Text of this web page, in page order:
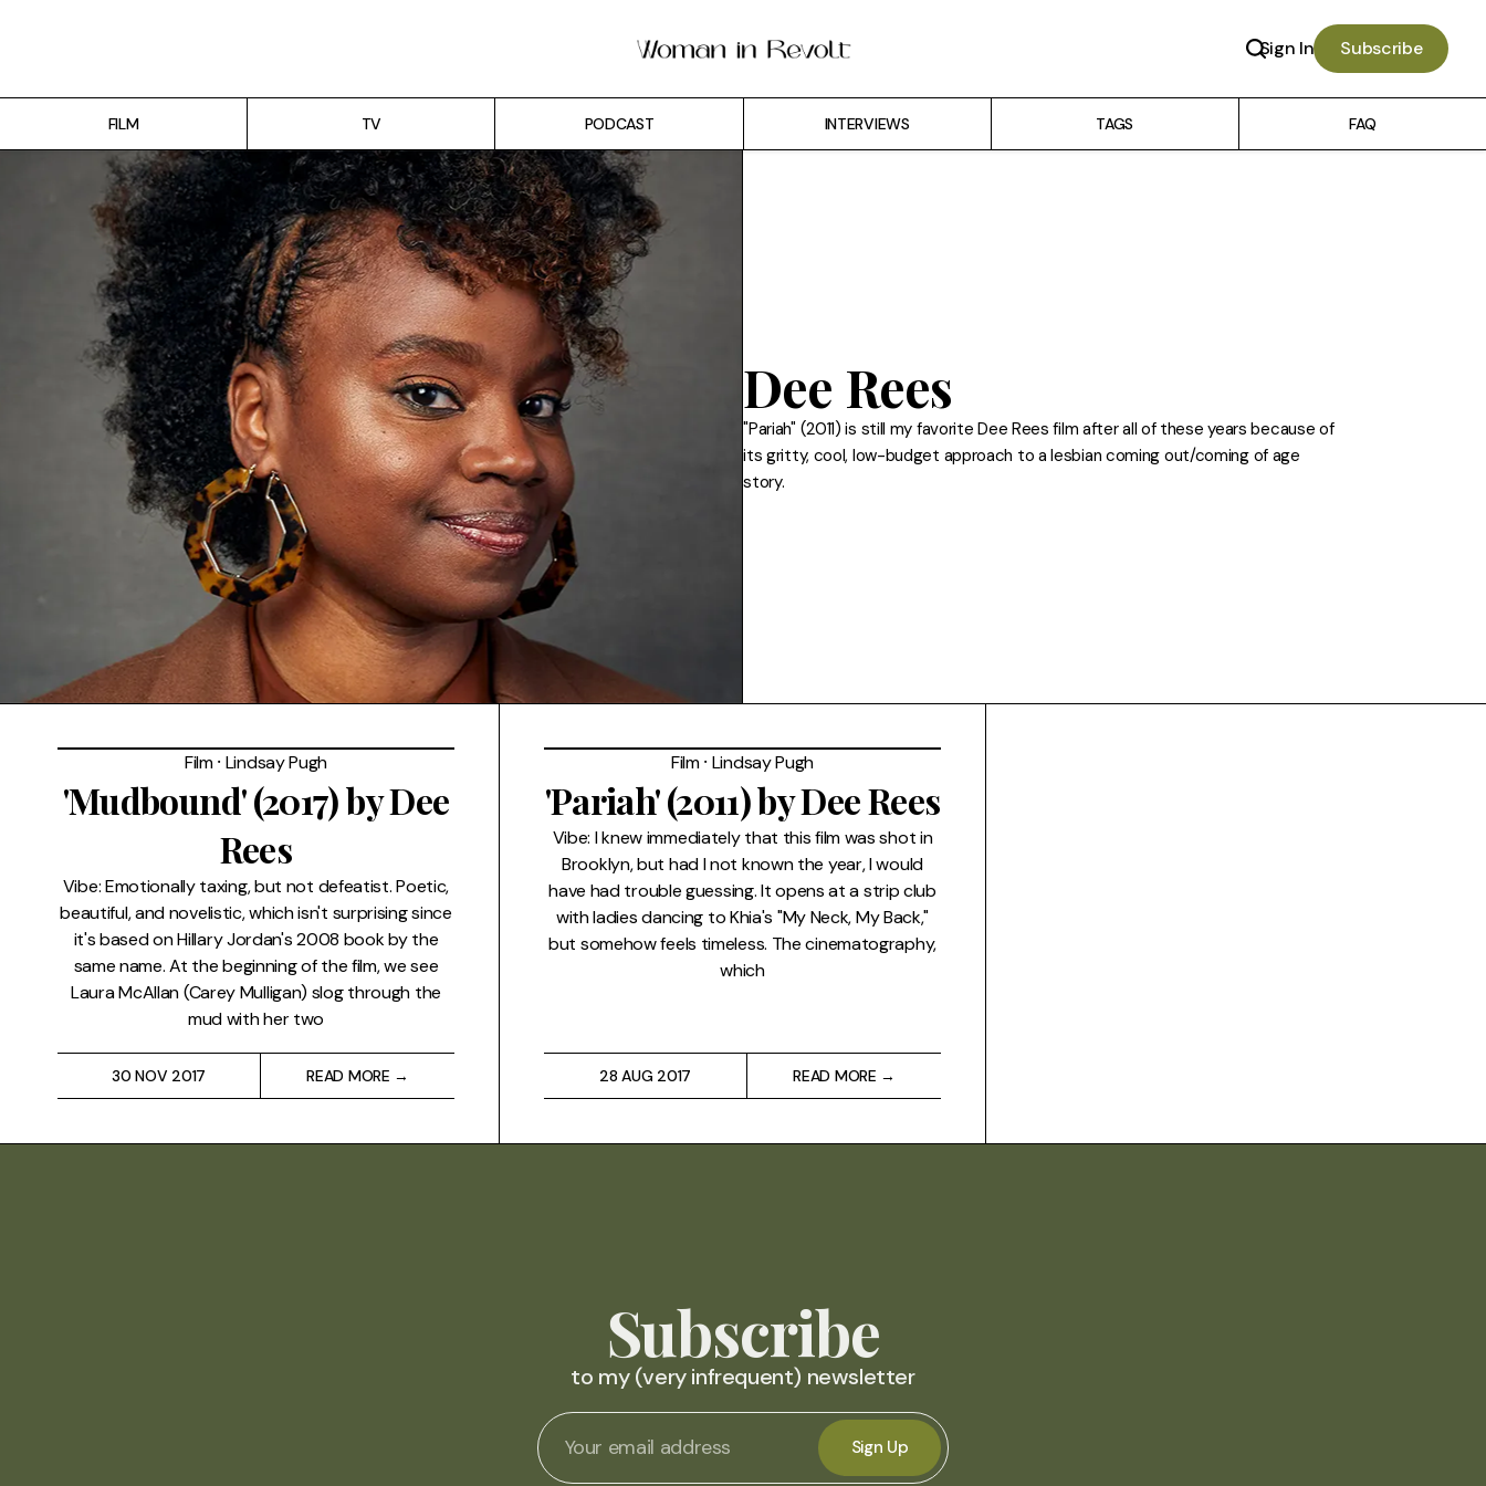
Sign In Subscribe
FILM TV PODCAST INTERVIEWS TAGS FAQ
Dee Rees
"Pariah" (2011) is still my favorite Dee Rees film after all of these years because of
its gritty, cool, low-budget approach to a lesbian coming out/coming of age
story.
Film⸱ Lindsay Pugh
'Mudbound' (2017) by Dee
Rees
Vibe: Emotionally taxing, but not defeatist. Poetic,
beautiful, and novelistic, which isn't surprising since
it's based on Hillary Jordan's 2008 book by the
same name. At the beginning of the film, we see
Laura McAllan (Carey Mulligan) slog through the
mud with her two
30 NOV 2017 READ MORE →
Film⸱ Lindsay Pugh
'Pariah' (2011) by Dee Rees
Vibe: I knew immediately that this film was shot in
Brooklyn, but had I not known the year, I would
have had trouble guessing. It opens at a strip club
with ladies dancing to Khia's "My Neck, My Back,"
but somehow feels timeless. The cinematography,
which
28 AUG 2017 READ MORE →
Subscribe
to my (very infrequent) newsletter
Sign Up
Gilmore Girls
My Brilliant Friend
The Marvelous Mrs. Maisel
Podcast
Interviews
Tags
FAQ